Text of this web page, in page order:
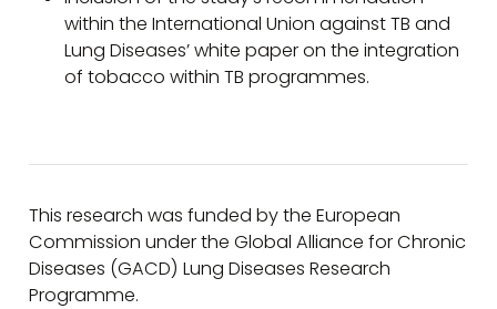
within the International Union against TB and
Lung Diseases’ white paper on the integration
of tobacco within TB programmes.
This research was funded by the European
Commission under the Global Alliance for Chronic
Diseases (GACD) Lung Diseases Research
Programme.